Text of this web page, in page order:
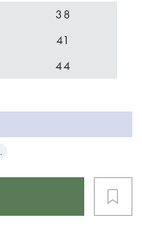
38
41
44